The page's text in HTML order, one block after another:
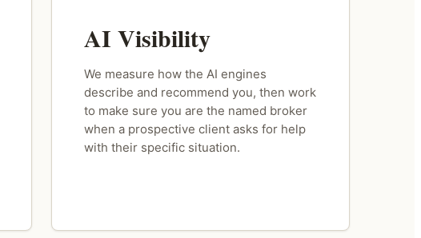
AI Visibility
We measure how the AI engines
describe and recommend you, then work
to make sure you are the named broker
when a prospective client asks for help
with their specific situation.